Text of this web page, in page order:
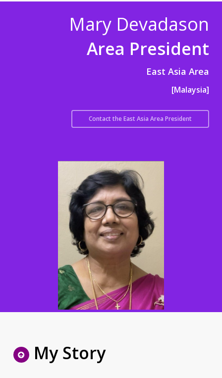
Mary Devadason
Area President
East Asia Area
[Malaysia]
Contact the East Asia Area President
My Story